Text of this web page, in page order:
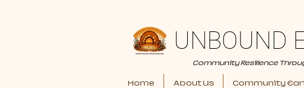
UNBOUND
Community Resilience
Home About Us Community